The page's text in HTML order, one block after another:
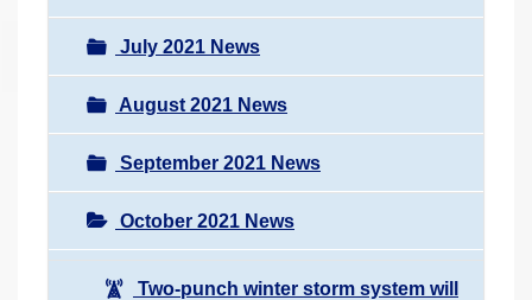
July 2021 News
August 2021 News
September 2021 News
October 2021 News
Two-punch winter storm system will